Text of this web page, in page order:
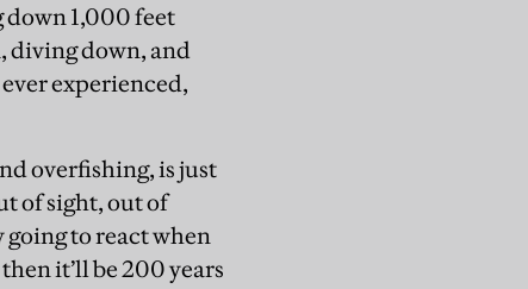
down 1,000 feet
diving down, and
experienced,
overfishing, is just
of sight, out of
going to react when
it’ll be 200 years